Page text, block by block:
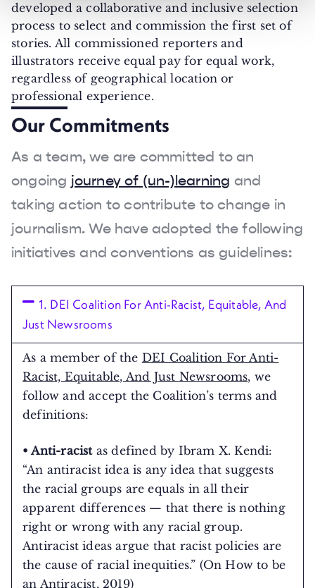
developed a collaborative and inclusive selection
process to select and commission the first set of
stories. All commissioned reporters and
illustrators receive equal pay for equal work,
regardless of geographical location or
professional experience.
Our Commitments
As a team, we are committed to an
ongoing journey of (un-)learning and
taking action to contribute to change in
journalism. We have adopted the following
initiatives and conventions as guidelines:
1. DEI Coalition For Anti-Racist, Equitable, And
Just Newsrooms
As a member of the DEI Coalition For Anti-
Racist, Equitable, And Just Newsrooms, we
follow and accept the Coalition’s terms and
definitions:
• Anti-racistas defined by Ibram X. Kendi:
“An antiracist idea is any idea that suggests
the racial groups are equals in all their
apparent differences — that there is nothing
right or wrong with any racial group.
Antiracist ideas argue that racist policies are
the cause of racial inequities.” (On How to be
an Antiracist, 2019)